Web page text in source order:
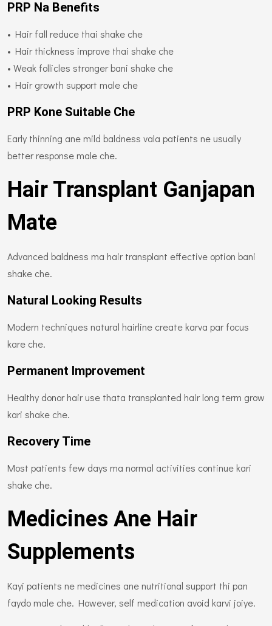
PRP Na Benefits
• Hair fall reduce thai shake che
• Hair thickness improve thai shake che
• Weak follicles stronger bani shake che
• Hair growth support male che
PRP Kone Suitable Che
Early thinning ane mild baldness vala patients ne usually
better response male che.
Hair Transplant Ganjapan
Mate
Advanced baldness ma hair transplant effective option bani
shake che.
Natural Looking Results
Modern techniques natural hairline create karva par focus
kare che.
Permanent Improvement
Healthy donor hair use thata transplanted hair long term grow
kari shake che.
Recovery Time
Most patients few days ma normal activities continue kari
shake che.
Medicines Ane Hair
Supplements
Kayi patients ne medicines ane nutritional support thi pan
faydo male che. However, self medication avoid karvi joiye.